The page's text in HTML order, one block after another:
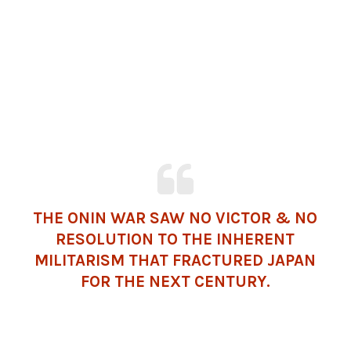
THE ONIN WAR SAW NO VICTOR & NO
RESOLUTION TO THE INHERENT
MILITARISM THAT FRACTURED JAPAN
FOR THE NEXT CENTURY.